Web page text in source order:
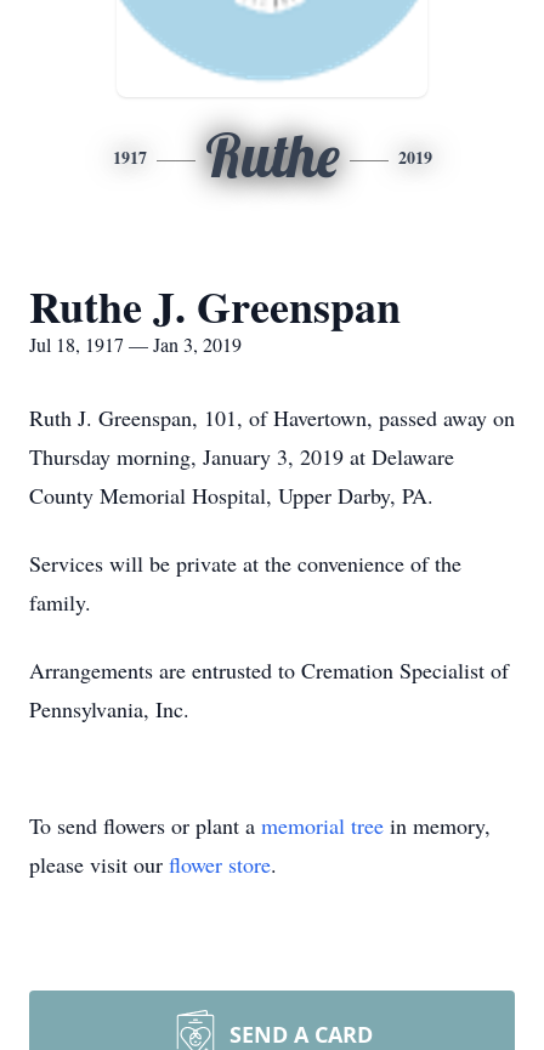
1917 Ruthe 2019
Ruthe J. Greenspan
Jul 18, 1917 — Jan 3, 2019
Ruth J. Greenspan, 101, of Havertown, passed away on
Thursday morning, January 3, 2019 at Delaware
County Memorial Hospital, Upper Darby, PA.
Services will be private at the convenience of the
family.
Arrangements are entrusted to Cremation Specialist of
Pennsylvania, Inc.
To send flowers or plant a memorial tree in memory,
please visit our flower store.
SEND A CARD